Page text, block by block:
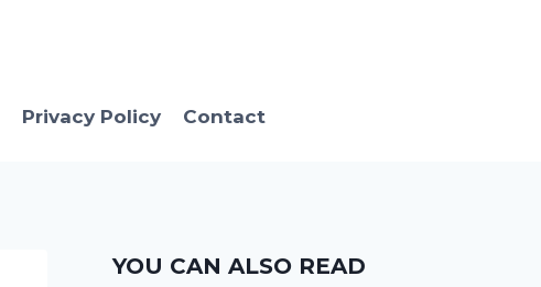
Privacy Policy Contact
YOU CAN ALSO READ